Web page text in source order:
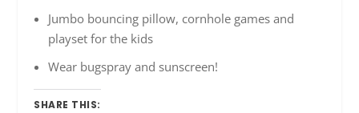
Jumbo bouncing pillow, cornhole games and
playset for the kids
Wear bugspray and sunscreen!
SHARE THIS: